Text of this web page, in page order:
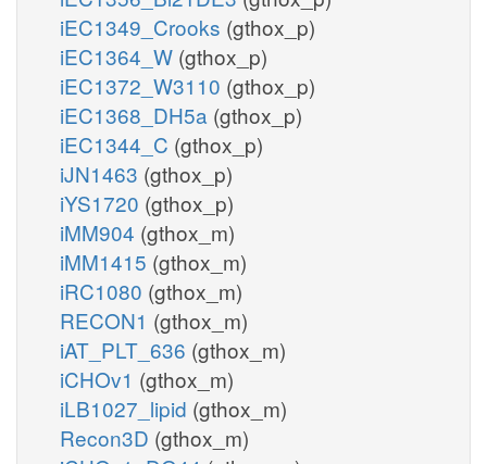
iEC1349_Crooks (gthox_p)
iEC1364_W (gthox_p)
iEC1372_W3110 (gthox_p)
iEC1368_DH5a (gthox_p)
iEC1344_C (gthox_p)
iJN1463 (gthox_p)
iYS1720 (gthox_p)
iMM904 (gthox_m)
iMM1415 (gthox_m)
iRC1080 (gthox_m)
RECON1 (gthox_m)
iAT_PLT_636 (gthox_m)
iCHOv1 (gthox_m)
iLB1027_lipid (gthox_m)
Recon3D (gthox_m)